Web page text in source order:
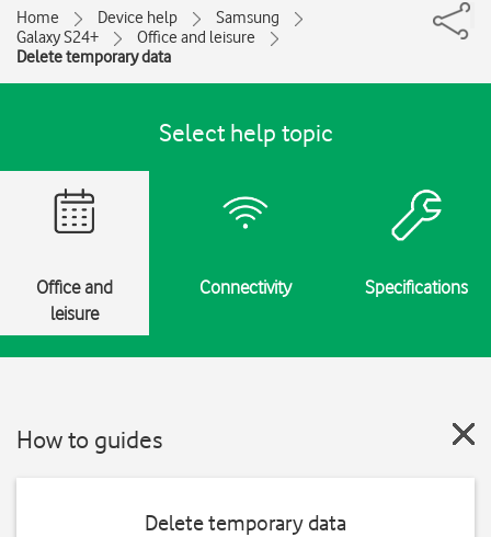
Home Device help
Samsung
Galaxy S24+
Office and leisure
Delete temporary data
Select help topic
Office and
leisure
Connectivity Specifications
How to guides
Delete temporary data